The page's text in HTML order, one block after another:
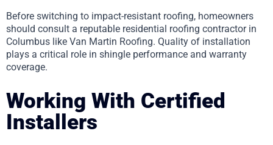
Before switching to impact-resistant roofing, homeowners
should consult a reputable residential roofing contractor in
Columbus like Van Martin Roofing. Quality of installation
plays a critical role in shingle performance and warranty
coverage.
Working With Certified
Installers